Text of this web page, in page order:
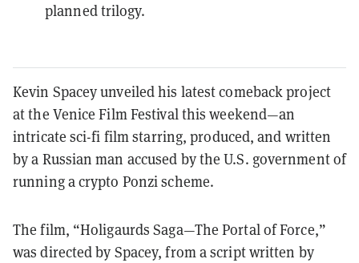
planned trilogy.
Kevin Spacey unveiled his latest comeback project
at the Venice Film Festival this weekend—an
intricate sci-fi film starring, produced, and written
by a Russian man accused by the U.S. government of
running a crypto Ponzi scheme.
The film, “Holigaurds Saga—The Portal of Force,”
was directed by Spacey, from a script written by